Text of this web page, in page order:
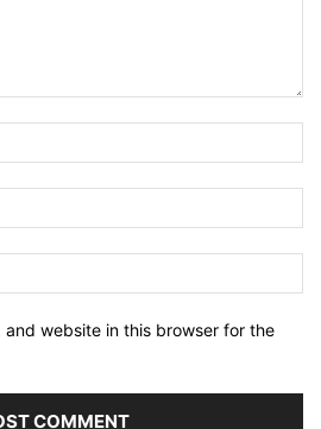
and website in this browser for the